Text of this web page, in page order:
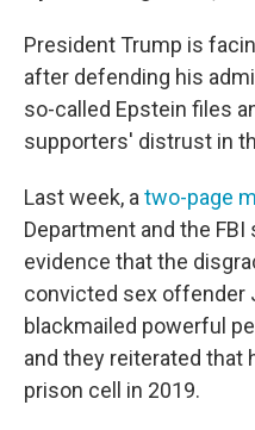
President Trump is
after defending his
so-called Epstein files
supporters' distrust in
Last week, a two-page
Department and the
evidence that the
convicted sex offender
blackmailed powerful
and they reiterated that
prison cell in 2019.